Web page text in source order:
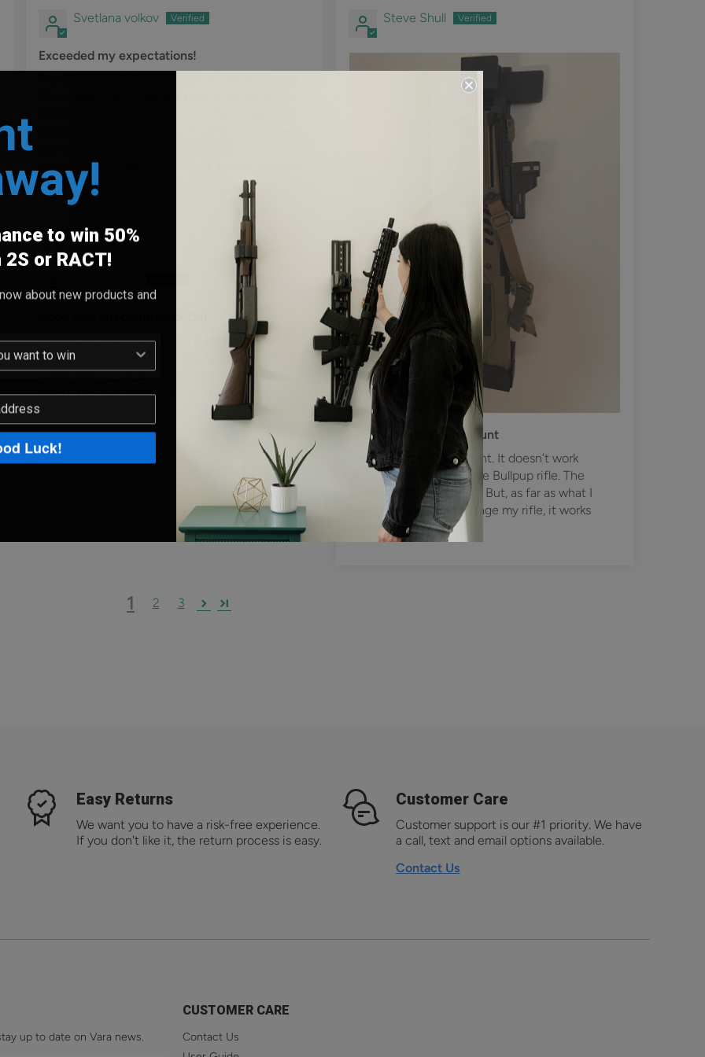
Svetlana volkov
Exceeded my expectations!
convenient to use, providе fast access. I'm very
satisfied with this purchase!
Steve Shull
I really like this gun mount
I really like this gun mount. It doesn’t work
perfectly for me as I have Bullpup rifle. The
locking collar doesn’t fit. But, as far as what I
need, a solid place to stage my rifle, it works
perfectly.
The rack is sturdy and secure. My biggest
problems with the safe is that it can't seem to
remember my fingerprints and the bolt heads
where the gun stock rests scratch up the
shoulder rest.
1 2 3
Easy Returns
We want you to have a risk-free experience.
If you don't like it, the return process is easy.
Customer Care
Customer support is our #1 priority. We have
a call, text and email options available.
Contact Us
up to date on Vara news.
CUSTOMER CARE
Contact Us
to win 50%
or RACT!
about new products and
Luck!